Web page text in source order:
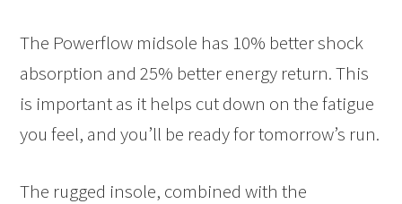
The Powerflow midsole has 10% better shock
absorption and 25% better energy return. This
is important as it helps cut down on the fatigue
you feel, and you’ll be ready for tomorrow’s run.
The rugged insole, combined with the